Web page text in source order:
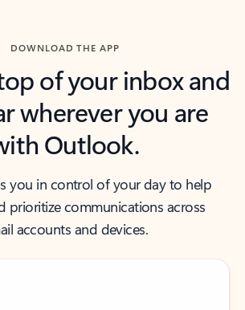
DOWNLOAD THE APP
of your inbox and
wherever you are
Outlook.
you in control of your day to help
prioritize communications across
accounts and devices.